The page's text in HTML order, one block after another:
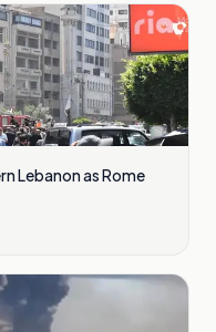
Lebanon as Rome